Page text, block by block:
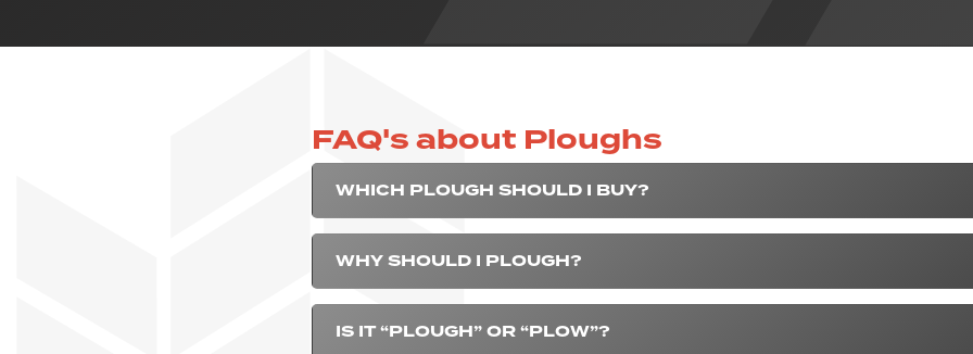
FAQ's about Ploughs
WHICH PLOUGH SHOULD I BUY?
WHY SHOULD I PLOUGH?
IS IT “PLOUGH” OR “PLOW”?